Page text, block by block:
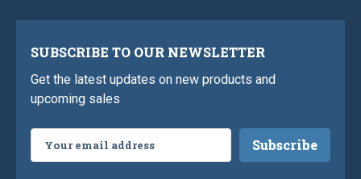
SUBSCRIBE TO OUR NEWSLETTER
Get the latest updates on new products and
upcoming sales
Address